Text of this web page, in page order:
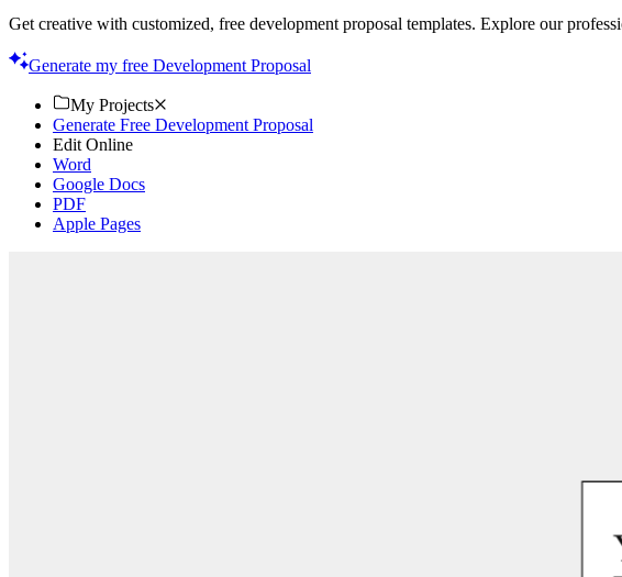
Get creative with customized, free development proposal templates. Explore our
Generate my free Development Proposal
My Projects
Generate Free Development Proposal
Edit Online
Word
Google Docs
PDF
Apple Pages